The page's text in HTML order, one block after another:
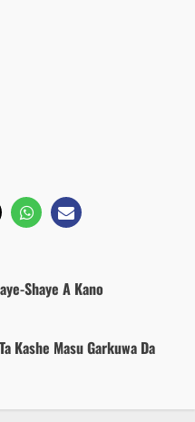
Shaye A Kano
Kashe Masu Garkuwa Da